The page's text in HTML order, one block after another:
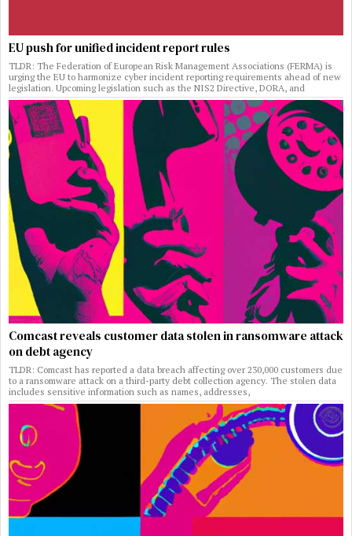
EU push for unified incident report rules
TLDR: The Federation of European Risk Management Associations (FERMA) is
urging the EU to harmonize cyber incident reporting requirements ahead of new
legislation. Upcoming legislation such as the NIS2 Directive, DORA, and
Comcast reveals customer data stolen in ransomware attack
on debt agency
TLDR: Comcast has reported a data breach affecting over 230,000 customers due
to a ransomware attack on a third-party debt collection agency. The stolen data
includes sensitive information such as names, addresses,